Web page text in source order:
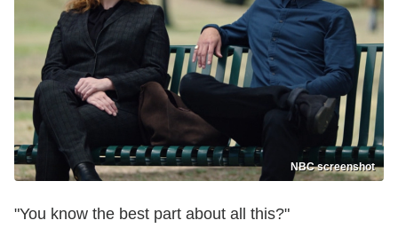
NBC screenshot
"You know the best part about all this?"